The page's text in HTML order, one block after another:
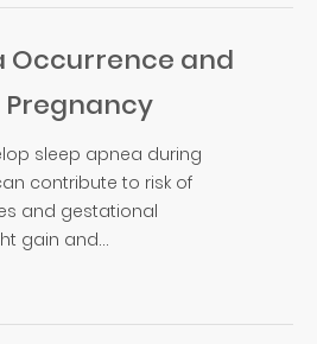
Occurrence and
Pregnancy
sleep apnea during
contribute to risk of
and gestational
gain and...